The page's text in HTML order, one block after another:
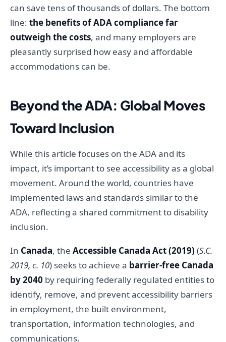
can save tens of thousands of dollars. The bottom
line: the benefits of ADA compliance far
outweigh the costs, and many employers are
pleasantly surprised how easy and affordable
accommodations can be.
Beyond the ADA: Global Moves
Toward Inclusion
While this article focuses on the ADA and its
impact, it’s important to see accessibility as a global
movement. Around the world, countries have
implemented laws and standards similar to the
ADA, reflecting a shared commitment to disability
inclusion.
In Canada, the Accessible Canada Act (2019) (S.C.
2019, c. 10) seeks to achieve a barrier-free Canada
by 2040 by requiring federally regulated entities to
identify, remove, and prevent accessibility barriers
in employment, the built environment,
transportation, information technologies, and
communications.